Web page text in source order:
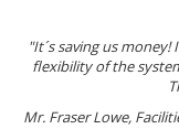
"It´s saving us
flexibility of the
Mr. Fraser Lowe,